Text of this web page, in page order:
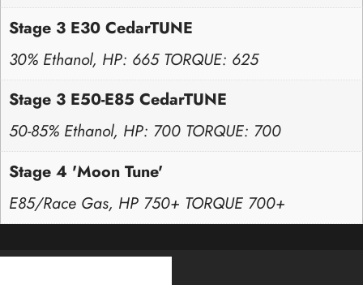
Stage 3 E30 CedarTUNE
30% Ethanol, HP: 665 TORQUE: 625
Stage 3 E50-E85 CedarTUNE
50-85% Ethanol, HP: 700 TORQUE: 700
Stage 4 'Moon Tune'
E85/Race Gas, HP 750+ TORQUE 700+